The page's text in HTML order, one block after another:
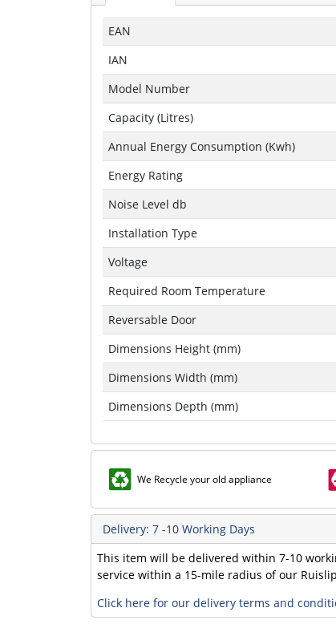
EAN
IAN
Model Number
Capacity (Litres)
Annual Energy Consumption (Kwh)
Energy Rating
Noise Level db
Installation Type
Voltage
Required Room Temperature
Reversable Door
Dimensions Height (mm)
Dimensions Width (mm)
Dimensions Depth (mm)
We Recycle your old appliance
Delivery: 7 -10 Working Days
This item will be delivered within 7-10
service within a 15-mile radius of our
Click here for our delivery terms and